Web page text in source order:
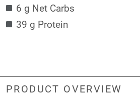
6 g Net Carbs
39 g Protein
PRODUCT OVERVIEW